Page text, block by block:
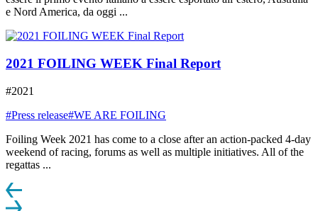
e Nord America, da oggi ...
2021 FOILING WEEK Final Report
#2021
#Press release#WE ARE FOILING
Foiling Week 2021 has come to a close after an action-packed 4-day
weekend of racing, forums as well as multiple initiatives. All of the
regattas ...